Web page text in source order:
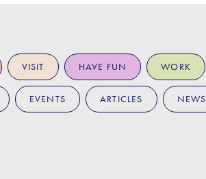
VISIT HAVE FUN WORK
EVENTS ARTICLES NEWS